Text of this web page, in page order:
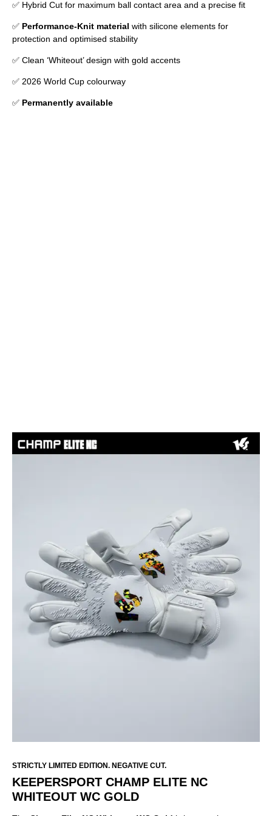
✅ Hybrid Cut for maximum ball contact area and a precise fit
✅ Performance-Knit material with silicone elements for
protection and optimised stability
✅ Clean ‘Whiteout’ design with gold accents
✅ 2026 World Cup colourway
✅ Permanently available
STRICTLY LIMITED EDITION. NEGATIVE CUT.
KEEPERSPORT CHAMP ELITE NC
WHITEOUT WC GOLD